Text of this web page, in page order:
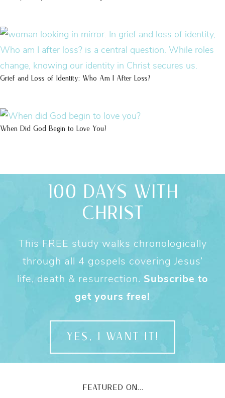
Grief and Loss of Identity: Who Am I After Loss?
When Did God Begin to Love You?
100 DAYS WITH
CHRIST
This FREE study walks chronologically
through all 4 gospels covering Jesus’
life, death & resurrection. Subscribe to
get yours free!
YES, I WANT IT!
FEATURED ON...